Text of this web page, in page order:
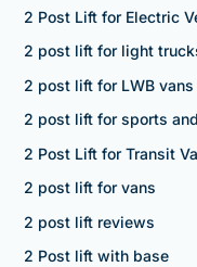
2 Post Lift for Electric
2 post lift for light
2 post lift for LWB vans
2 post lift for sports
2 Post Lift for Transit
2 post lift for vans
2 post lift reviews
2 Post lift with base